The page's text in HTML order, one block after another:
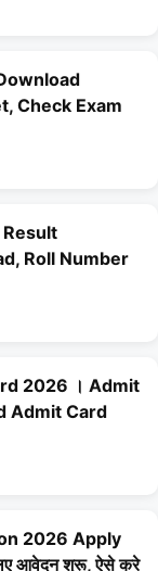
Check Exam
Roll Number
2026 । Admit
Admit Card
2026 Apply
आवेदन शुरू, ऐसे करे